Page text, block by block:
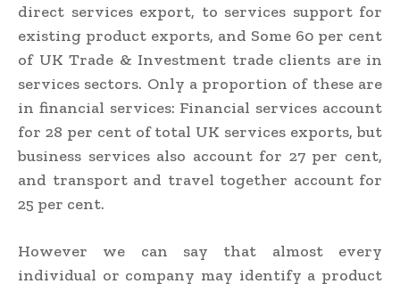
direct services export, to services support for
existing product exports, and Some 60 per cent
of UK Trade & Investment trade clients are in
services sectors. Only a proportion of these are
in financial services: Financial services account
for 28 per cent of total UK services exports, but
business services also account for 27 per cent,
and transport and travel together account for
25 per cent.
However we can say that almost every
individual or company may identify a product